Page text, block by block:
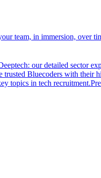
team, in immersion, over
our detailed sector
trusted Bluecoders with their
topics in tech recruitment.